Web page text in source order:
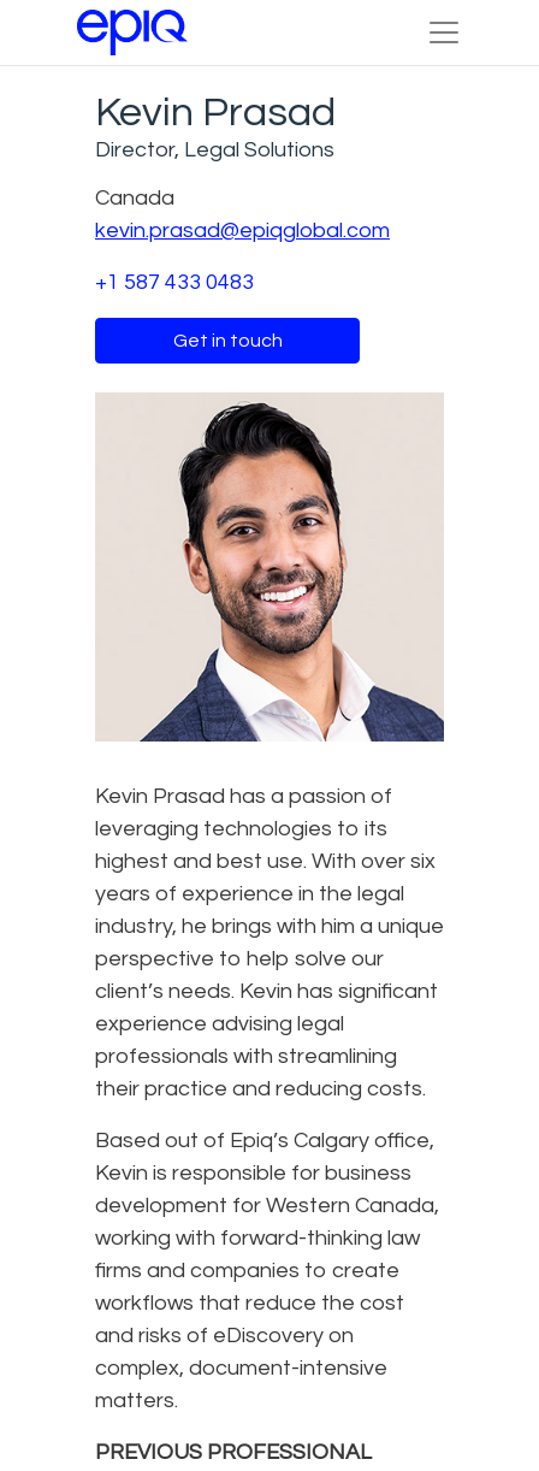
Kevin Prasad
Director, Legal Solutions
Canada
kevin.prasad@epiqglobal.com
+1 587 433 0483
Get in touch
Kevin Prasad has a passion of
leveraging technologies to its
highest and best use. With over six
years of experience in the legal
industry, he brings with him a unique
perspective to help solve our
client’s needs. Kevin has significant
experience advising legal
professionals with streamlining
their practice and reducing costs.
Based out of Epiq’s Calgary office,
Kevin is responsible for business
development for Western Canada,
working with forward-thinking law
firms and companies to create
workflows that reduce the cost
and risks of eDiscovery on
complex, document-intensive
matters.
PREVIOUS PROFESSIONAL